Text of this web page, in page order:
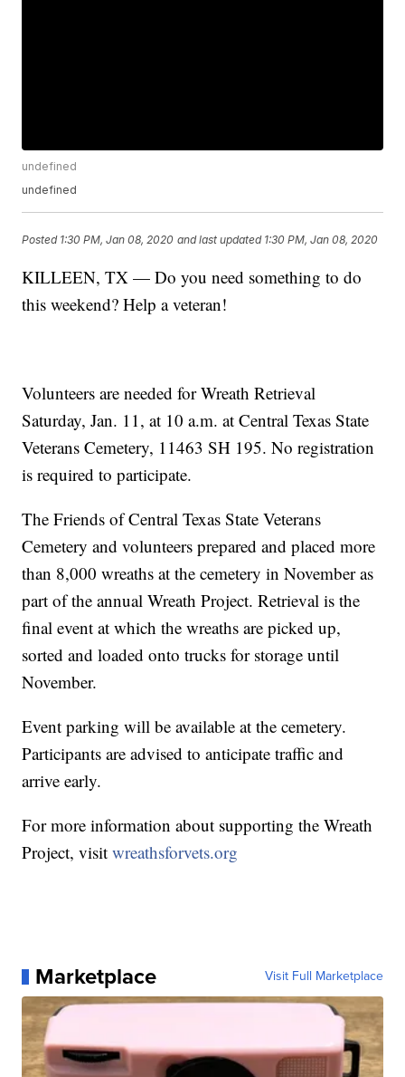
undefined
undefined
Posted 1:30 PM, Jan 08, 2020 and last updated 1:30 PM, Jan 08, 2020
KILLEEN, TX — Do you need something to do
this weekend? Help a veteran!
Volunteers are needed for Wreath Retrieval
Saturday, Jan. 11, at 10 a.m. at Central Texas State
Veterans Cemetery, 11463 SH 195. No registration
is required to participate.
The Friends of Central Texas State Veterans
Cemetery and volunteers prepared and placed more
than 8,000 wreaths at the cemetery in November as
part of the annual Wreath Project. Retrieval is the
final event at which the wreaths are picked up,
sorted and loaded onto trucks for storage until
November.
Event parking will be available at the cemetery.
Participants are advised to anticipate traffic and
arrive early.
For more information about supporting the Wreath
Project, visitwreathsforvets.org
Marketplace Visit Full Marketplace